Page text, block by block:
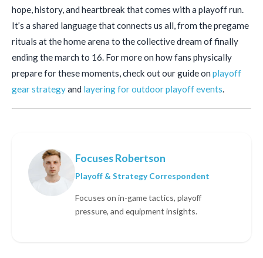
hope, history, and heartbreak that comes with a playoff run.
It’s a shared language that connects us all, from the pregame
rituals at the home arena to the collective dream of finally
ending the march to 16. For more on how fans physically
prepare for these moments, check out our guide on playoff
gear strategyand layering for outdoor playoff events.
Focuses Robertson
Playoff & Strategy Correspondent
Focuses on in-game tactics, playoff
pressure, and equipment insights.